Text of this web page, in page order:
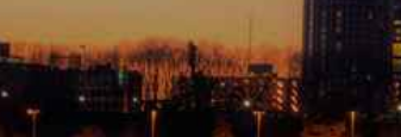
Personal Injury Resources
Bradley Law Personal
Center
Workplace
Wrongful
View All +